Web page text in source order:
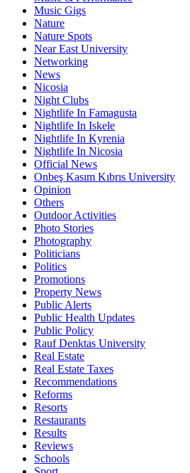
Music Gigs
Nature
Nature Spots
Near East University
Networking
News
Nicosia
Night Clubs
Nightlife In Famagusta
Nightlife In Iskele
Nightlife In Kyrenia
Nightlife In Nicosia
Official News
Onbeş Kasım Kıbrıs University
Opinion
Others
Outdoor Activities
Photo Stories
Photography
Politicians
Politics
Promotions
Property News
Public Alerts
Public Health Updates
Public Policy
Rauf Denktas University
Real Estate
Real Estate Taxes
Recommendations
Reforms
Resorts
Restaurants
Results
Reviews
Schools